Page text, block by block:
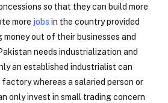
so that they can build more
more jobs in the country provided
out of their businesses and
needs industrialization and
an established industrialist can
whereas a salaried person or
only invest in small trading concern